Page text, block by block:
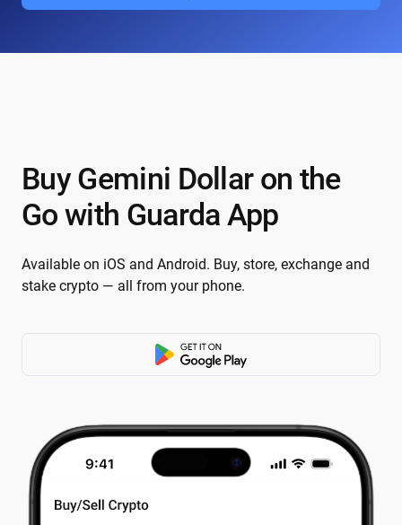
Buy Gemini Dollar on the
Go with Guarda App
Available on iOS and Android. Buy, store, exchange and
stake crypto — all from your phone.